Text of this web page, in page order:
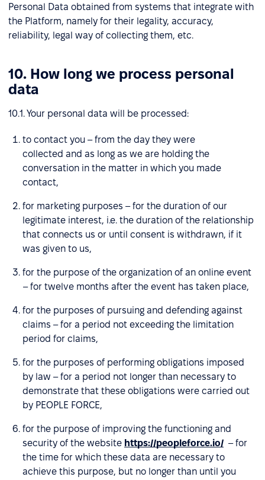
Personal Data obtained from systems that integrate with
the Platform, namely for their legality, accuracy,
reliability, legal way of collecting them, etc.
10. How long we process personal
data
10.1. Your personal data will be processed:
to contact you – from the day they were
collected and as long as we are holding the
conversation in the matter in which you made
contact,
for marketing purposes – for the duration of our
legitimate interest, i.e. the duration of the relationship
that connects us or until consent is withdrawn, if it
was given to us,
for the purpose of the organization of an online event
– for twelve months after the event has taken place,
for the purposes of pursuing and defending against
claims – for a period not exceeding the limitation
period for claims,
for the purposes of performing obligations imposed
by law – for a period not longer than necessary to
demonstrate that these obligations were carried out
by PEOPLE FORCE,
for the purpose of improving the functioning and
security of the website https://peopleforce.io/ – for
the time for which these data are necessary to
achieve this purpose, but no longer than until you